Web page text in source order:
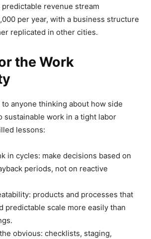
revenue stream
per year, with a business structure
replicated in other cities.
the Work
anyone thinking about how side
sustainable work in a tight labor
lessons:
in cycles: make decisions based on
periods, not on reactive
products and processes that
predictable scale more easily than
obvious: checklists, staging,